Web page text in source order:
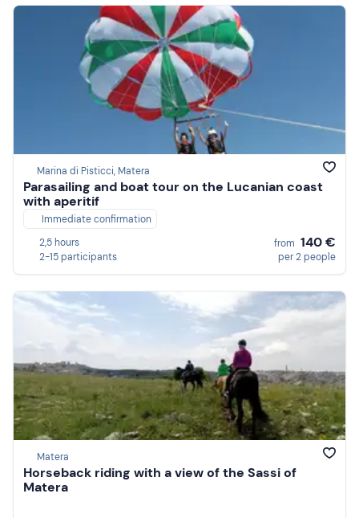
Marina di Pisticci, Matera
Parasailing and boat tour on the Lucanian coast
with aperitif
Immediate confirmation
2,5 hours
2-15 participants
from 140 €
per 2 people
Matera
Horseback riding with a view of the Sassi of
Matera